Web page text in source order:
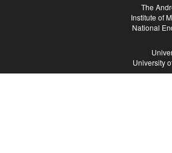
The
Institute of
National
University